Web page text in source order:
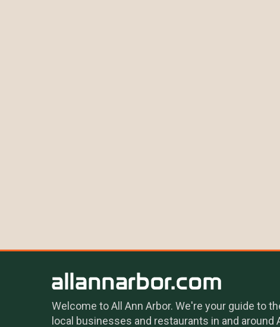
Welcome to All Ann Arbor. We're your guide to
local businesses and restaurants in and around